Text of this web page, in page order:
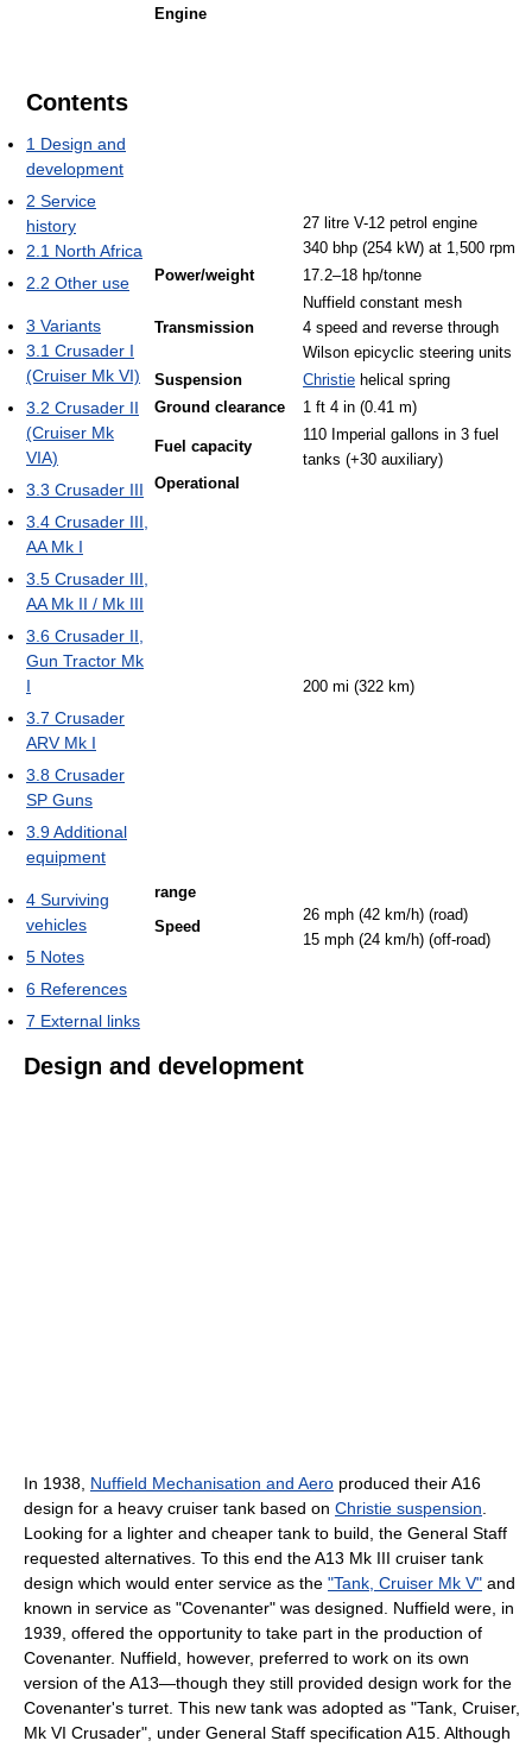
Engine
27 litre V-12 petrol engine
340 bhp (254 kW) at 1,500 rpm
Power/weight
17.2–18 hp/tonne
Transmission
Nuffield constant mesh
4 speed and reverse through
Wilson epicyclic steering units
Suspension
Christie helical spring
Ground clearance
1 ft 4 in (0.41 m)
Fuel capacity
110 Imperial gallons in 3 fuel
tanks (+30 auxiliary)
Operational
range
200 mi (322 km)
Speed
26 mph (42 km/h) (road)
15 mph (24 km/h) (off-road)
Contents
1 Design and
development
2 Service
history
2.1 North Africa
2.2 Other use
3 Variants
3.1 Crusader I
(Cruiser Mk VI)
3.2 Crusader II
(Cruiser Mk
VIA)
3.3 Crusader III
3.4 Crusader III,
AA Mk I
3.5 Crusader III,
AA Mk II / Mk III
3.6 Crusader II,
Gun Tractor Mk
I
3.7 Crusader
ARV Mk I
3.8 Crusader
SP Guns
3.9Additional
equipment
4 Surviving
vehicles
5 Notes
6 References
7 External links
Design and development
In 1938, Nuffield Mechanisation and Aero produced their A16
design for a heavy cruiser tank based on Christie suspension
Looking for a lighter and cheaper tank to build, the General Staff
requested alternatives. To this end the A13 Mk III cruiser tank
design which would enter service as the "Tank, Cruiser Mk V" and
known in service as "Covenanter" was designed. Nuffield were, in
1939, offered the opportunity to take part in the production of
Covenanter. Nuffield, however, preferred to work on its own
version of the A13—though they still provided design work for the
Covenanter's turret. This new tank was adopted as "Tank, Cruiser,
Mk VI Crusader", under General Staff specification A15. Although